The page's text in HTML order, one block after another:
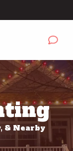
& Nearby